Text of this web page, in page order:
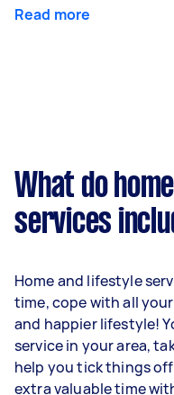
Read more
What do
services
Home and lifestyle
time, cope with all
and happier lifestyle!
service in your area,
help you tick things
extra valuable time